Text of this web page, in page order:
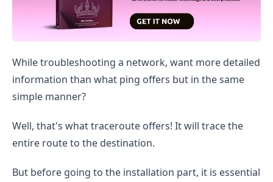
While troubleshooting a network, want more detailed
information than what ping offers but in the same
simple manner?
Well, that's what traceroute offers! It will trace the
entire route to the destination.
But before going to the installation part, it is essential